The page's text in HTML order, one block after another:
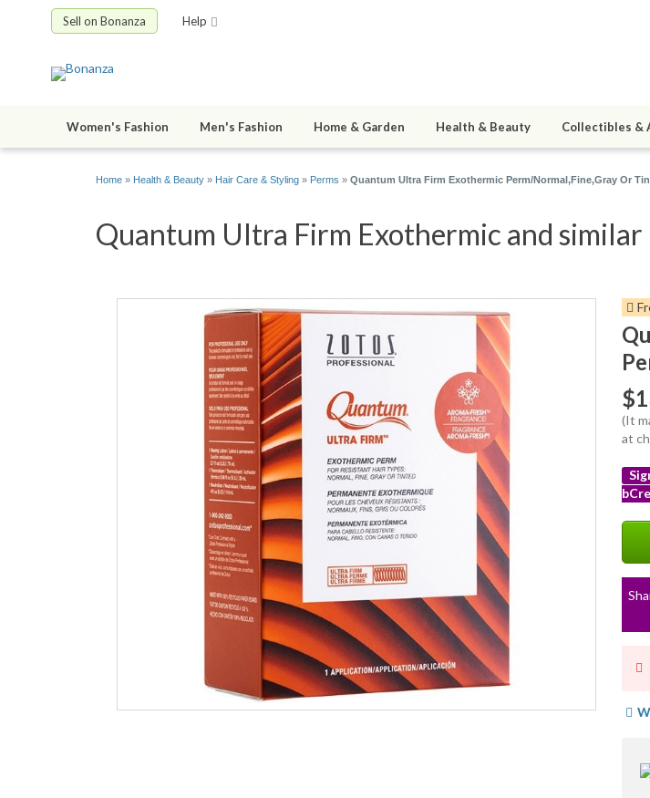
Sell on Bonanza Help
Women's Fashion Men's Fashion Home & Garden Health & Beauty Collectibles &
Home » Health & Beauty » Hair Care & Styling » Perms » Quantum Ultra Firm Exothermic Perm/Normal,Fine,Gray Or
Quantum Ultra Firm Exothermic and similar
(It
at